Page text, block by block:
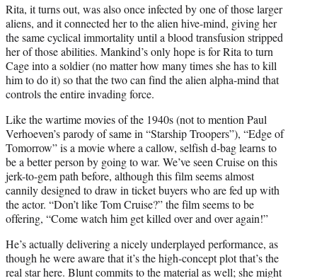
Rita, it turns out, was also once infected by one of those larger
aliens, and it connected her to the alien hive-mind, giving her
the same cyclical immortality until a blood transfusion stripped
her of those abilities. Mankind’s only hope is for Rita to turn
Cage into a soldier (no matter how many times she has to kill
him to do it) so that the two can find the alien alpha-mind that
controls the entire invading force.
Like the wartime movies of the 1940s (not to mention Paul
Verhoeven’s parody of same in “Starship Troopers”), “Edge of
Tomorrow” is a movie where a callow, selfish d-bag learns to
be a better person by going to war. We’ve seen Cruise on this
jerk-to-gem path before, although this film seems almost
cannily designed to draw in ticket buyers who are fed up with
the actor. “Don’t like Tom Cruise?” the film seems to be
offering, “Come watch him get killed over and over again!”
He’s actually delivering a nicely underplayed performance, as
though he were aware that it’s the high-concept plot that’s the
real star here. Blunt commits to the material as well; she might